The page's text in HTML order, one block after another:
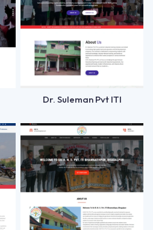
Dr. Suleman Pvt ITI